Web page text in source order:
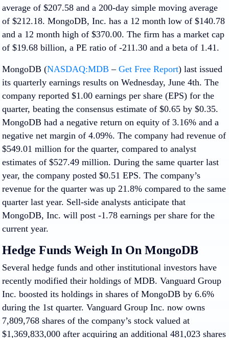
average of $207.58 and a 200-day simple moving average
of $212.18. MongoDB, Inc. has a 12 month low of $140.78
and a 12 month high of $370.00. The firm has a market cap
of $19.68 billion, a PE ratio of -211.30 and a beta of 1.41.
MongoDB (NASDAQ:MDB – Get Free Report) last issued
its quarterly earnings results on Wednesday, June 4th. The
company reported $1.00 earnings per share (EPS) for the
quarter, beating the consensus estimate of $0.65 by $0.35.
MongoDB had a negative return on equity of 3.16% and a
negative net margin of 4.09%. The company had revenue of
$549.01 million for the quarter, compared to analyst
estimates of $527.49 million. During the same quarter last
year, the company posted $0.51 EPS. The company’s
revenue for the quarter was up 21.8% compared to the same
quarter last year. Sell-side analysts anticipate that
MongoDB, Inc. will post -1.78 earnings per share for the
current year.
Hedge Funds Weigh In On MongoDB
Several hedge funds and other institutional investors have
recently modified their holdings of MDB. Vanguard Group
Inc. boosted its holdings in shares of MongoDB by 6.6%
during the 1st quarter. Vanguard Group Inc. now owns
7,809,768 shares of the company’s stock valued at
$1,369,833,000 after acquiring an additional 481,023 shares